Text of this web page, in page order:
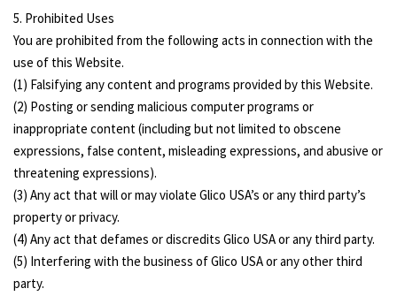
5. Prohibited Uses
You are prohibited from the following acts in connection with the
use of this Website.
(1) Falsifying any content and programs provided by this Website.
(2) Posting or sending malicious computer programs or
inappropriate content (including but not limited to obscene
expressions, false content, misleading expressions, and abusive or
threatening expressions).
(3) Any act that will or may violate Glico USA’s or any third party’s
property or privacy.
(4) Any act that defames or discredits Glico USA or any third party.
(5) Interfering with the business of Glico USA or any other third
party.